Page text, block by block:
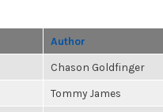
Author
Chason Goldfinger
Tommy James